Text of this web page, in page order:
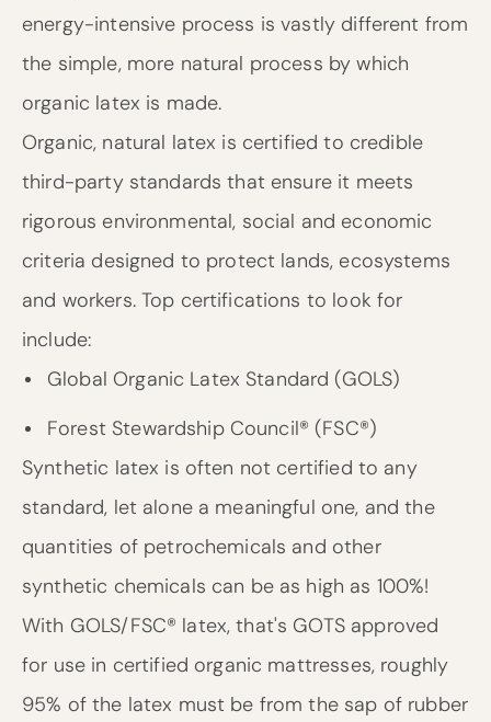
energy-intensive process is vastly different from
the simple, more natural process by which
organic latex is made.
Organic, natural latex is certified to credible
third-party standards that ensure it meets
rigorous environmental, social and economic
criteria designed to protect lands, ecosystems
and workers. Top certifications to look for
include:
Global Organic Latex Standard (GOLS)
Forest Stewardship Council® (FSC®)
Synthetic latex is often not certified to any
standard, let alone a meaningful one, and the
quantities of petrochemicals and other
synthetic chemicals can be as high as 100%!
With GOLS/FSC® latex, that's GOTS approved
for use in certified organic mattresses, roughly
95% of the latex must be from the sap of rubber